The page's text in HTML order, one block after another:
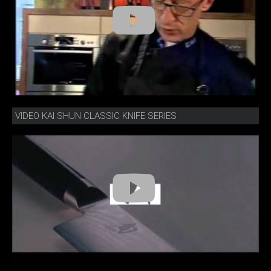
VIDEO KAI SHUN CLASSIC KNIFE SERIES